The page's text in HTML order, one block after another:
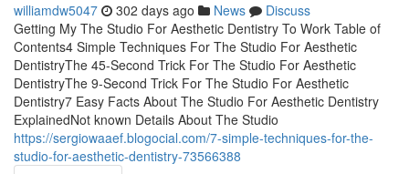
williamdw5047 302 days ago News
Discuss
Getting My The Studio For Aesthetic Dentistry To Work Table of
Contents4 Simple Techniques For The Studio For Aesthetic
DentistryThe 45-Second Trick For The Studio For Aesthetic
DentistryThe 9-Second Trick For The Studio For Aesthetic
Dentistry7 Easy Facts About The Studio For Aesthetic Dentistry
ExplainedNot known Details About The Studio
https://sergiowaaef.blogocial.com/7-simple-techniques-for-the-
studio-for-aesthetic-dentistry-73566388